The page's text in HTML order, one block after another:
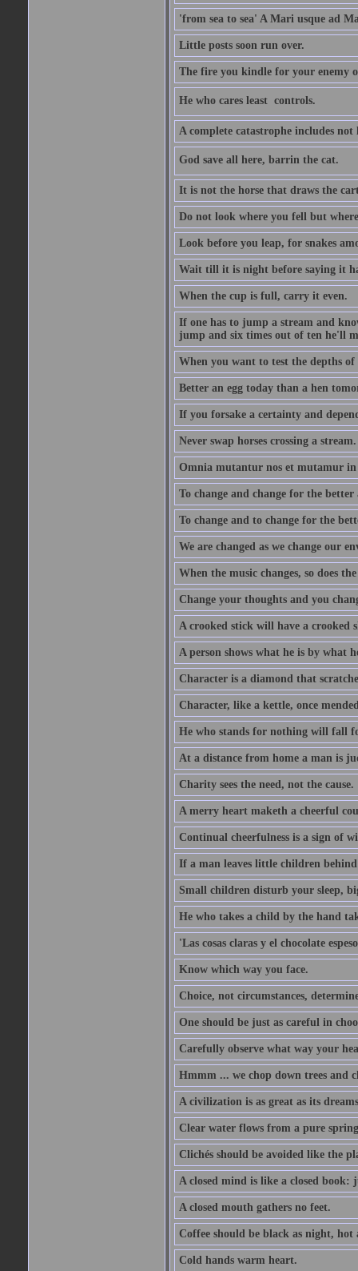
'from sea to sea' A Mari usque ad
Little posts soon run over.
The fire you kindle for your enemy
He who cares least  controls.
A complete catastrophe includes
God save all here, barrin the cat.
It is not the horse that draws the
Do not look where you fell but
Look before you leap, for snakes
Wait till it is night before saying it
When the cup is full, carry it even.
If one has to jump a stream and
jump and six times out of ten he'll
When you want to test the depths
Better an egg today than a hen
If you forsake a certainty and
Never swap horses crossing a stream.
Omnia mutantur nos et mutamur
To change and change for the
To change and to change for the
We are changed as we change our
When the music changes, so does
Change your thoughts and you
A crooked stick will have a crooked
A person shows what he is by what
Character is a diamond that
Character, like a kettle, once
He who stands for nothing will fall
At a distance from home a man is
Charity sees the need, not the cause.
A merry heart maketh a cheerful
Continual cheerfulness is a sign of
If a man leaves little children
Small children disturb your sleep,
He who takes a child by the hand
'Las cosas claras y el chocolate
Know which way you face.
Choice, not circumstances,
One should be just as careful in
Carefully observe what way your
Hmmm ... we chop down trees and
A civilization is as great as its
Clear water flows from a pure
Clichés should be avoided like the
A closed mind is like a closed book:
A closed mouth gathers no feet.
Coffee should be black as night, hot
Cold hands warm heart.